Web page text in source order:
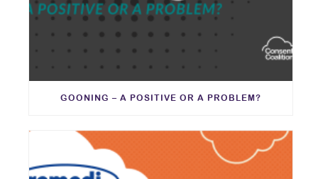
GOONING – A POSITIVE OR A PROBLEM?